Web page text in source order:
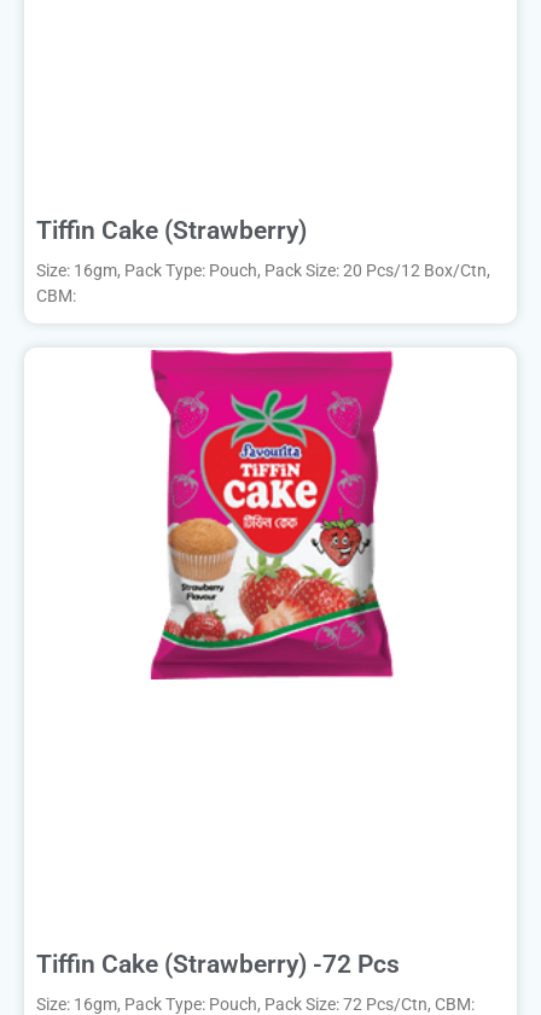
Tiffin Cake (Strawberry)
Size: 16gm, Pack Type: Pouch, Pack Size: 20 Pcs/12 Box/Ctn,
CBM:
Tiffin Cake (Strawberry) -72 Pcs
Size: 16gm, Pack Type: Pouch, Pack Size: 72 Pcs/Ctn, CBM: